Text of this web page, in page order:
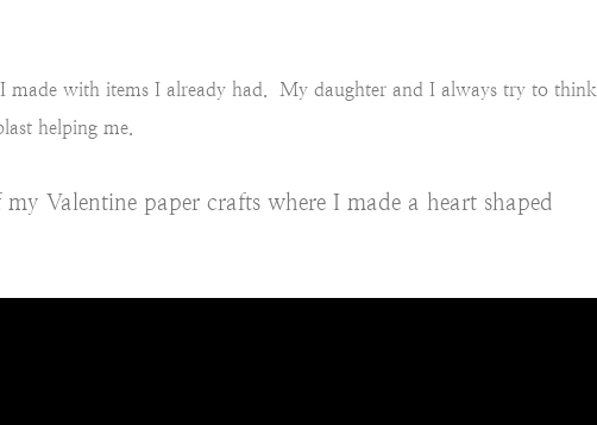
made with items I already had. My daughter and I always try to think
helping me.
Valentine paper crafts where I made a heart shaped